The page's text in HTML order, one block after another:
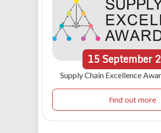
15September
Supply Chain Excellence
Find out more